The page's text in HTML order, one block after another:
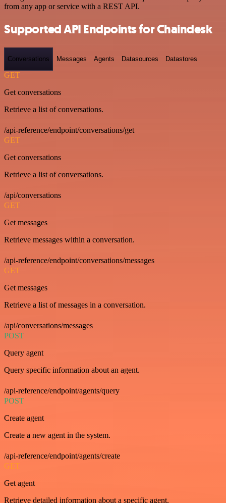
from any app or service with a REST API.
Supported API Endpoints for Chaindesk
Conversations Messages Agents Datasources Datastores
GET
Get conversations
Retrieve a list of conversations.
/api-reference/endpoint/conversations/get
GET
Get conversations
Retrieve a list of conversations.
/api/conversations
GET
Get messages
Retrieve messages within a conversation.
/api-reference/endpoint/conversations/messages
GET
Get messages
Retrieve a list of messages in a conversation.
/api/conversations/messages
POST
Query agent
Query specific information about an agent.
/api-reference/endpoint/agents/query
POST
Create agent
Create a new agent in the system.
/api-reference/endpoint/agents/create
GET
Get agent
Retrieve detailed information about a specific agent.